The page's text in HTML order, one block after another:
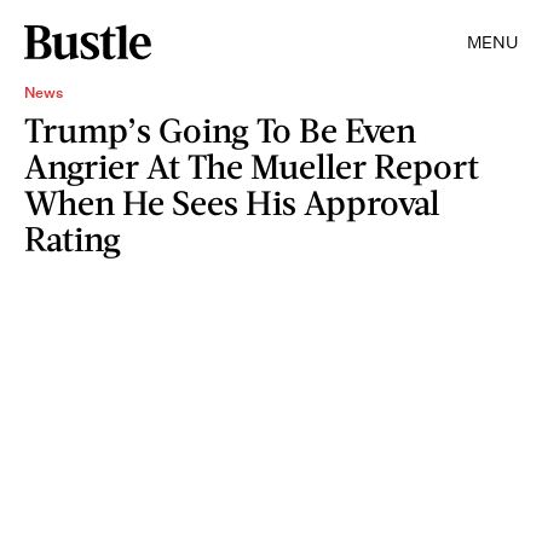
MENU
News
Trump’s Going To Be Even
Angrier At The Mueller Report
When He Sees His Approval
Rating